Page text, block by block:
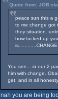
Quote from: JOB
peace sun this a
to me change got
they situation.
how fucked up
You see... in our 2
him with change.
get, and in all
nah you are being